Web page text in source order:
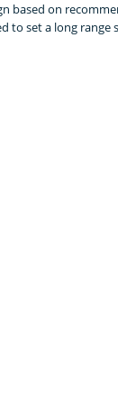
based on
to set a long